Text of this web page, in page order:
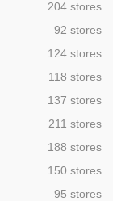
,204 stores
,92 stores
,124 stores
,118 stores
,137 stores
,211 stores
,188 stores
,150 stores
,95 stores